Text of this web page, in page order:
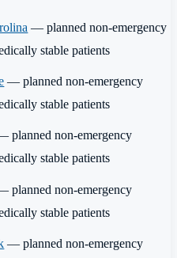
— planned non-emergency
stable patients
— planned non-emergency
stable patients
planned non-emergency
stable patients
planned non-emergency
stable patients
— planned non-emergency